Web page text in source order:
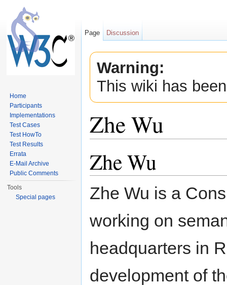
Warning:
This wiki has
Zhe Wu
Zhe Wu
Zhe Wu is a
working on
headquarters in
development of
Page Discussion
Home
Participants
Implementations
Test Cases
Test HowTo
Test Results
Errata
E-Mail Archive
Public Comments
Tools
Special pages